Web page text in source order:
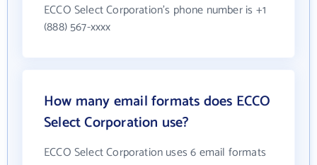
ECCO Select Corporation's phone number is +1
(888) 567-xxxx
How many email formats does ECCO
Select Corporation use?
ECCO Select Corporation uses 6 email formats